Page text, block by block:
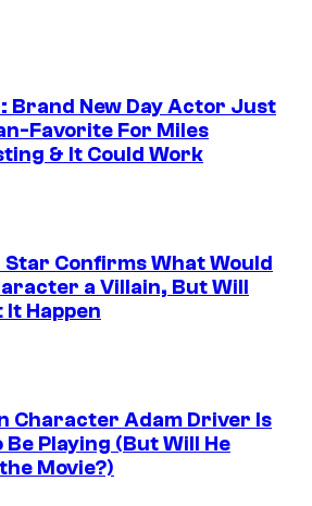
Brand New Day Actor Just
Favorite For Miles
& It Could Work
Confirms What Would
a Villain, But Will
It Happen
Character Adam Driver Is
Be Playing (But Will He
Movie?)